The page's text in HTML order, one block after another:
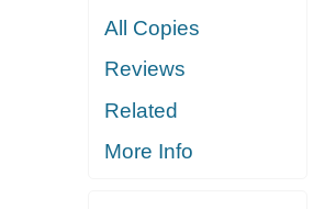
All Copies
Reviews
Related
More Info